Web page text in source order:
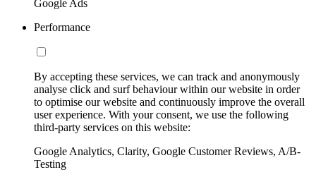
Google Ads
Performance
By accepting these services, we can track and anonymously
analyse click and surf behaviour within our website in order
to optimise our website and continuously improve the overall
user experience. With your consent, we use the following
third-party services on this website:
Google Analytics, Clarity, Google Customer Reviews, A/B-
Testing